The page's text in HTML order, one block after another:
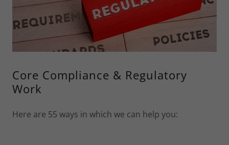
Core Compliance & Regulatory
Work
Here are 55 ways in which we can help you: